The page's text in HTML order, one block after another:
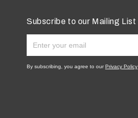
Subscribe to our Mailing List
By subscribing, you agree to ourPrivacy Policy